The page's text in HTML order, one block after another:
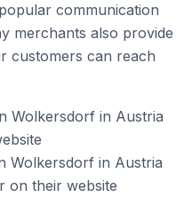
communication
merchants also provide
customers can reach
Wolkersdorf in Austria
Wolkersdorf in Austria
on their website